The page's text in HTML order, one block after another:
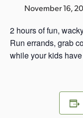
n
a
s
November 16,
2 hours of fun,
Run errands, grab
while your kids